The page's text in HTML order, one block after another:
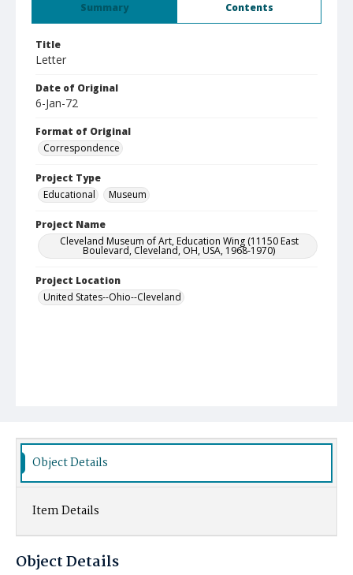
Summary Contents
Title
Letter
Date of Original
6-Jan-72
Format of Original
Correspondence
Project Type
Educational
Museum
Project Name
Cleveland Museum of Art, Education Wing (11150 East
Boulevard, Cleveland, OH, USA, 1968-1970)
Project Location
United States--Ohio--Cleveland
Object Details
Item Details
Object Details